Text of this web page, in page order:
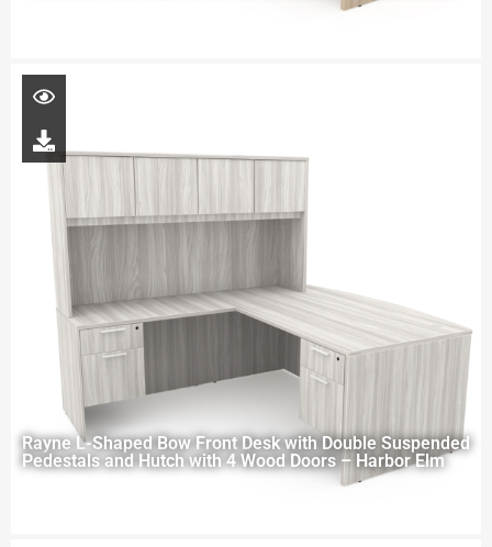
Rayne L-Shaped Bow Front Desk with Double Suspended
Pedestals and Hutch with 4 Wood Doors – Harbor Elm